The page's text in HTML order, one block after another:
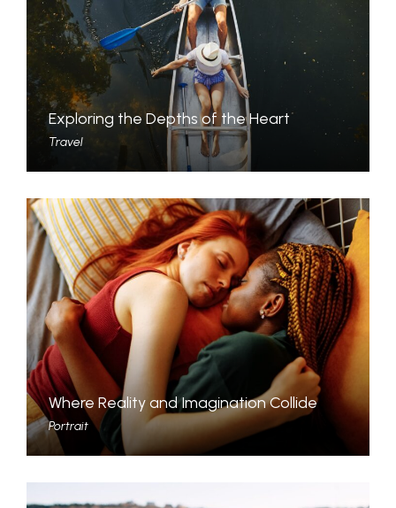
Exploring the Depths of the Heart
Travel
Where Reality and Imagination Collide
Portrait